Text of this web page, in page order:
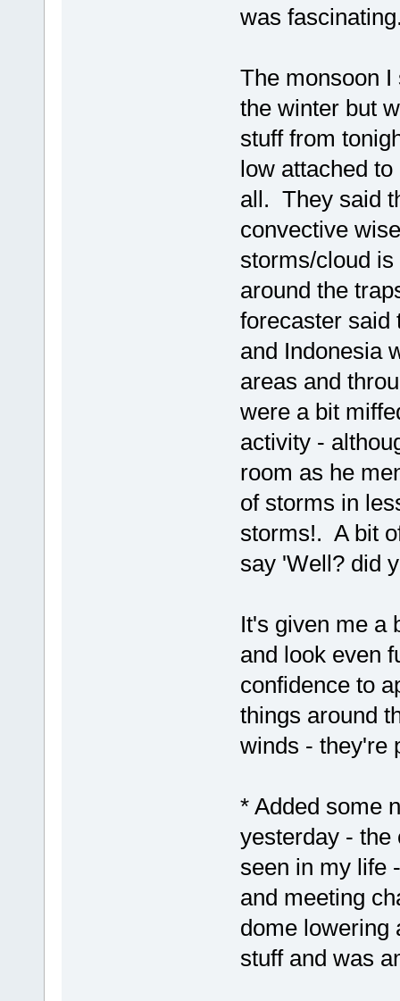
was
The monsoon
the winter but
stuff from
low attached
all. They said
convective
storms/cloud
around the
forecaster said
and Indonesia
areas and
were a bit
activity -
room as he
of storms in
storms!. A bit
say 'Well? did
It's given me a
and look even
confidence to
things around
winds - they're
* Added some
yesterday - the
seen in my life
and meeting
dome lowering
stuff and was